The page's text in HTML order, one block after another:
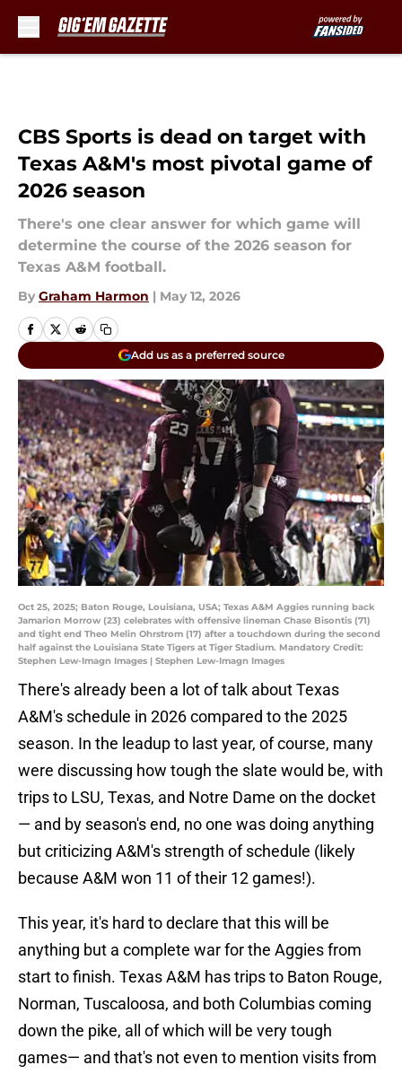
CBS Sports is dead on target with
Texas A&M's most pivotal game of
2026 season
There's one clear answer for which game will
determine the course of the 2026 season for
Texas A&M football.
By Graham Harmon | May 12, 2026
Add us as a preferred source
Oct 25, 2025; Baton Rouge, Louisiana, USA; Texas A&M Aggies running back
Jamarion Morrow (23) celebrates with offensive lineman Chase Bisontis (71)
and tight end Theo Melin Ohrstrom (17) after a touchdown during the second
half against the Louisiana State Tigers at Tiger Stadium. Mandatory Credit:
Stephen Lew-Imagn Images | Stephen Lew-Imagn Images
There's already been a lot of talk about Texas
A&M's schedule in 2026 compared to the 2025
season. In the leadup to last year, of course, many
were discussing how tough the slate would be, with
trips to LSU, Texas, and Notre Dame on the docket
— and by season's end, no one was doing anything
but criticizing A&M's strength of schedule (likely
because A&M won 11 of their 12 games!).
This year, it's hard to declare that this will be
anything but a complete war for the Aggies from
start to finish. Texas A&M has trips to Baton Rouge,
Norman, Tuscaloosa, and both Columbias coming
down the pike, all of which will be very tough
games— and that's not even to mention visits from